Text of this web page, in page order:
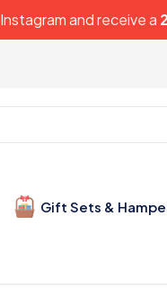
Instagramand receive a
Gift Sets &